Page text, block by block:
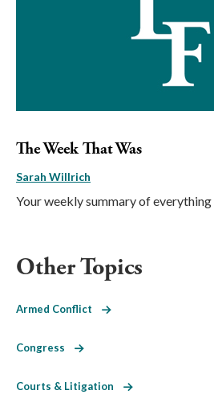
The Week That Was
Sarah Willrich
Your weekly summary of everything
Other Topics
Armed Conflict
Congress
Courts & Litigation